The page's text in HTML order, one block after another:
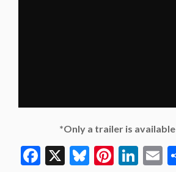
*Only a trailer is
Facebook
X Bluesky